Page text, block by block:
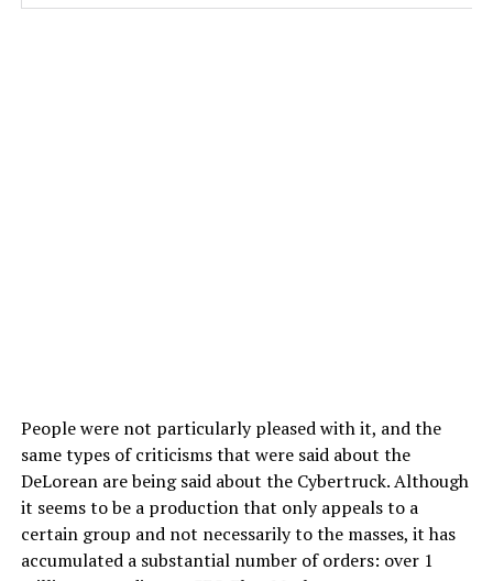
People were not particularly pleased with it, and the
same types of criticisms that were said about the
DeLorean are being said about the Cybertruck. Although
it seems to be a production that only appeals to a
certain group and not necessarily to the masses, it has
accumulated a substantial number of orders: over 1